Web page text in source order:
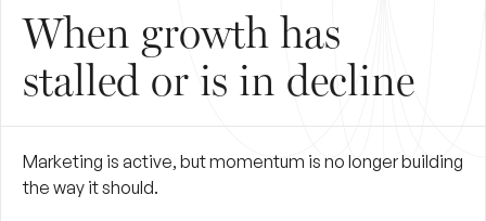
When growth has
stalled or is in decline
Marketing is active, but momentum is no longer building
the way it should.